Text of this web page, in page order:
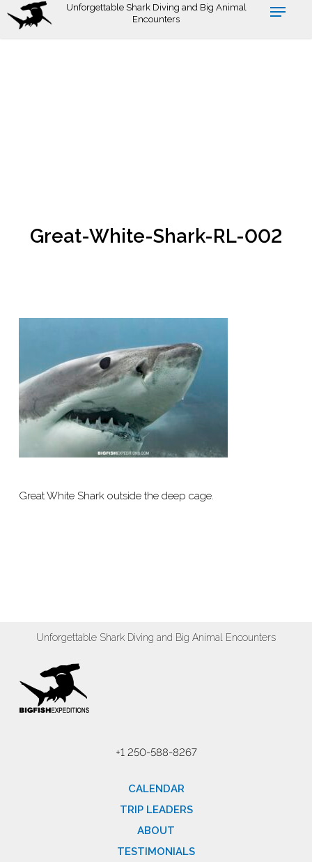
Skip
Unforgettable Shark Diving and Big Animal
Encounters
Great-White-Shark-RL-002
Great White Shark outside the deep cage.
Unforgettable Shark Diving and Big Animal Encounters
+1 250-588-8267
CALENDAR
TRIP LEADERS
ABOUT
TESTIMONIALS